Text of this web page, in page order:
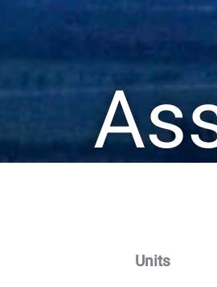
Units